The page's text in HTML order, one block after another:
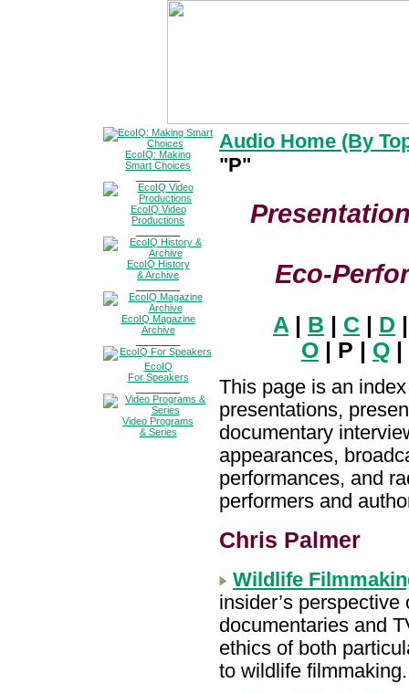
EcoIQ: Making
Smart Choices
EcoIQ Video
Productions
EcoIQ History
& Archive
EcoIQ Magazine
Archive
EcoIQ
For Speakers
Video Programs
& Series
Audio Home (By
"P"
Eco-
A | B | C | D
O | P | Q |
This page is an
presentations,
documentary
appearances,
performances, and
performers and
Chris Palmer
Wildlife
insider’s
documentaries and
ethics of both
to wildlife